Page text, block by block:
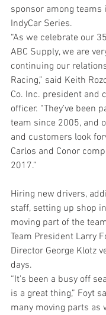
sponsor among teams
IndyCar Series.
“As we celebrate our
ABC Supply, we are
continuing our
Racing,” said Keith
Co. Inc. president and
officer. “They’ve been
team since 2005, and
and customers look
Carlos and Conor
2017.”
Hiring new drivers,
staff, setting up shop
moving part of the
Team President Larry
Director George Klotz
days.
“It's been a busy off
is a great thing,” Foyt
many moving parts as